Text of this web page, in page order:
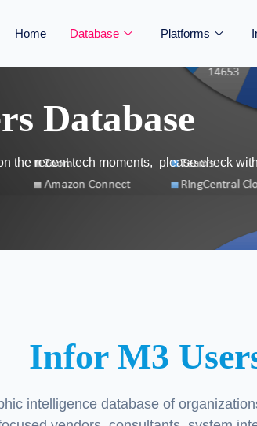
Home Database Platforms
Database
the recent tech moments, please check
Infor M3
intelligence database of